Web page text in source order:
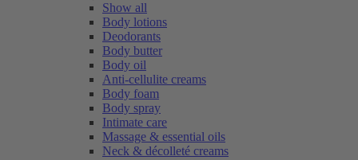
Show all
Body lotions
Deodorants
Body butter
Body oil
Anti-cellulite creams
Body foam
Body spray
Intimate care
Massage & essential oils
Neck & décolleté creams